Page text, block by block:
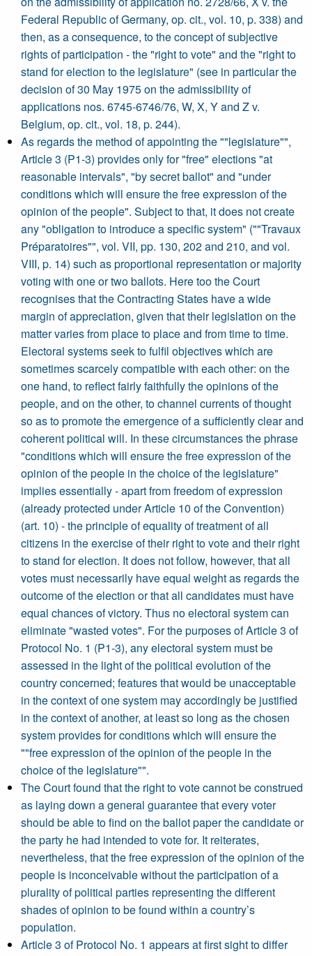
Federal Republic of Germany, op. cit., vol. 10, p. 338) and
then, as a consequence, to the concept of subjective
rights of participation - the "right to vote" and the "right to
stand for election to the legislature" (see in particular the
decision of 30 May 1975 on the admissibility of
applications nos. 6745-6746/76, W, X, Y and Z v.
Belgium, op. cit., vol. 18, p. 244).
As regards the method of appointing the ""legislature"",
Article 3 (P1-3) provides only for "free" elections "at
reasonable intervals", "by secret ballot" and "under
conditions which will ensure the free expression of the
opinion of the people". Subject to that, it does not create
any "obligation to introduce a specific system" (""Travaux
Préparatoires"", vol. VII, pp. 130, 202 and 210, and vol.
VIII, p. 14) such as proportional representation or majority
voting with one or two ballots. Here too the Court
recognises that the Contracting States have a wide
margin of appreciation, given that their legislation on the
matter varies from place to place and from time to time.
Electoral systems seek to fulfil objectives which are
sometimes scarcely compatible with each other: on the
one hand, to reflect fairly faithfully the opinions of the
people, and on the other, to channel currents of thought
so as to promote the emergence of a sufficiently clear and
coherent political will. In these circumstances the phrase
"conditions which will ensure the free expression of the
opinion of the people in the choice of the legislature"
implies essentially - apart from freedom of expression
(already protected under Article 10 of the Convention)
(art. 10) - the principle of equality of treatment of all
citizens in the exercise of their right to vote and their right
to stand for election. It does not follow, however, that all
votes must necessarily have equal weight as regards the
outcome of the election or that all candidates must have
equal chances of victory. Thus no electoral system can
eliminate "wasted votes". For the purposes of Article 3 of
Protocol No. 1 (P1-3), any electoral system must be
assessed in the light of the political evolution of the
country concerned; features that would be unacceptable
in the context of one system may accordingly be justified
in the context of another, at least so long as the chosen
system provides for conditions which will ensure the
""free expression of the opinion of the people in the
choice of the legislature"".
The Court found that the right to vote cannot be construed
as laying down a general guarantee that every voter
should be able to find on the ballot paper the candidate or
the party he had intended to vote for. It reiterates,
nevertheless, that the free expression of the opinion of the
people is inconceivable without the participation of a
plurality of political parties representing the different
shades of opinion to be found within a country’s
population.
Article 3 of Protocol No. 1 appears at first sight to differ